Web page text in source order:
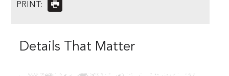
PRINT:
Details That Matter